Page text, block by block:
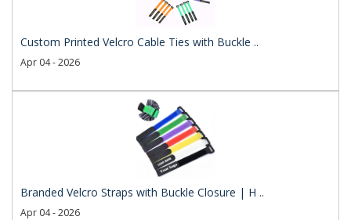
Custom Printed Velcro Cable Ties with Buckle ..
Apr 04 - 2026
Branded Velcro Straps with Buckle Closure | H ..
Apr 04 - 2026